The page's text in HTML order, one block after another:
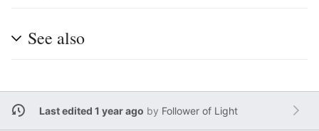
See also
Last edited 1 year ago by Follower of Light